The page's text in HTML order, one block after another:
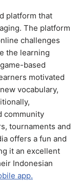
platform that
The platform
challenges
the learning
based
motivated
vocabulary,
community
tournaments and
offers a fun and
it an excellent
Indonesian
app.